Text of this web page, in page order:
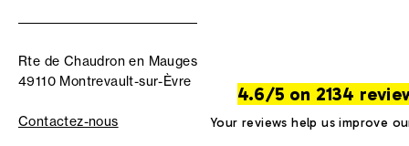
Rte de Chaudron en Mauges
49110 Montrevault-sur-Èvre
Contactez-nous
4.6/5 on 2134
Your reviews help us improve